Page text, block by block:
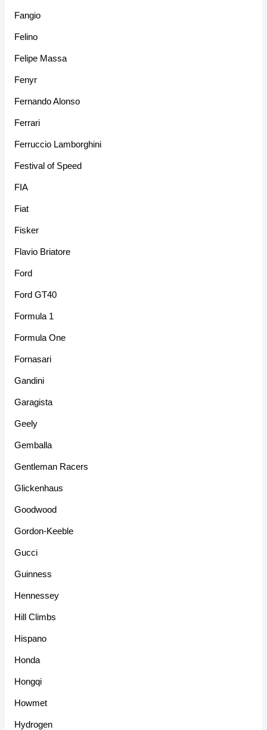
Fangio
Felino
Felipe Massa
Fenyr
Fernando Alonso
Ferrari
Ferruccio Lamborghini
Festival of Speed
FIA
Fiat
Fisker
Flavio Briatore
Ford
Ford GT40
Formula 1
Formula One
Fornasari
Gandini
Garagista
Geely
Gemballa
Gentleman Racers
Glickenhaus
Goodwood
Gordon-Keeble
Gucci
Guinness
Hennessey
Hill Climbs
Hispano
Honda
Hongqi
Howmet
Hydrogen